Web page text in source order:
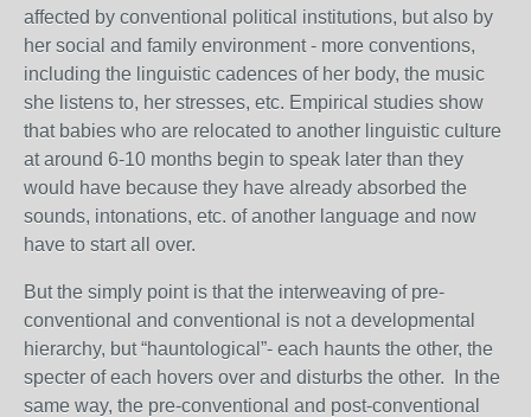
affected by conventional political institutions, but also by
her social and family environment - more conventions,
including the linguistic cadences of her body, the music
she listens to, her stresses, etc. Empirical studies show
that babies who are relocated to another linguistic culture
at around 6-10 months begin to speak later than they
would have because they have already absorbed the
sounds, intonations, etc. of another language and now
have to start all over.
But the simply point is that the interweaving of pre-
conventional and conventional is not a developmental
hierarchy, but “hauntological”- each haunts the other, the
specter of each hovers over and disturbs the other. In the
same way, the pre-conventional and post-conventional